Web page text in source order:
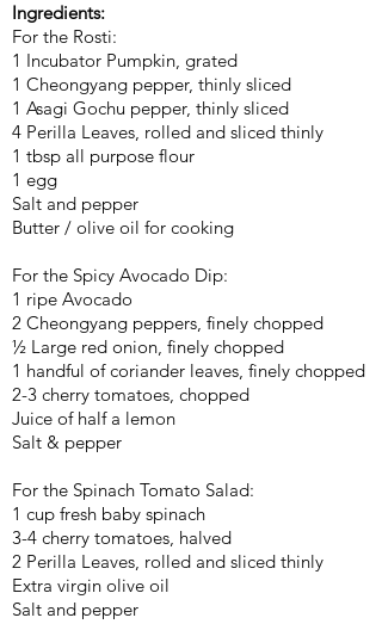
Ingredients:
For the Rosti:
1 Incubator Pumpkin, grated
1 Cheongyang pepper, thinly sliced
1 Asagi Gochu pepper, thinly sliced
4 Perilla Leaves, rolled and sliced thinly
1 tbsp all purpose flour
1 egg
Salt and pepper
Butter / olive oil for cooking
For the Spicy Avocado Dip:
1 ripe Avocado
2 Cheongyang peppers, finely chopped
½ Large red onion, finely chopped
1 handful of coriander leaves, finely chopped
2-3 cherry tomatoes, chopped
Juice of half a lemon
Salt & pepper
For the Spinach Tomato Salad:
1 cup fresh baby spinach
3-4 cherry tomatoes, halved
2 Perilla Leaves, rolled and sliced thinly
Extra virgin olive oil
Salt and pepper